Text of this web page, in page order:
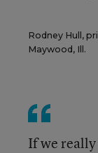
Rodney Hull,
Maywood, Ill.
If we